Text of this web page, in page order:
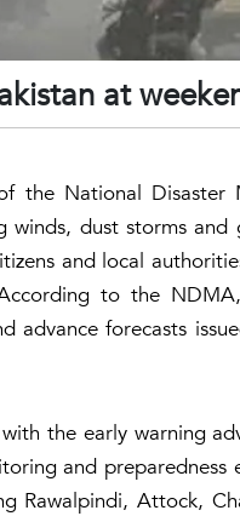
at
the National Disaster
dust storms and
and local
to the
advance forecasts
the early warning
and preparedness
Rawalpindi, Attock,